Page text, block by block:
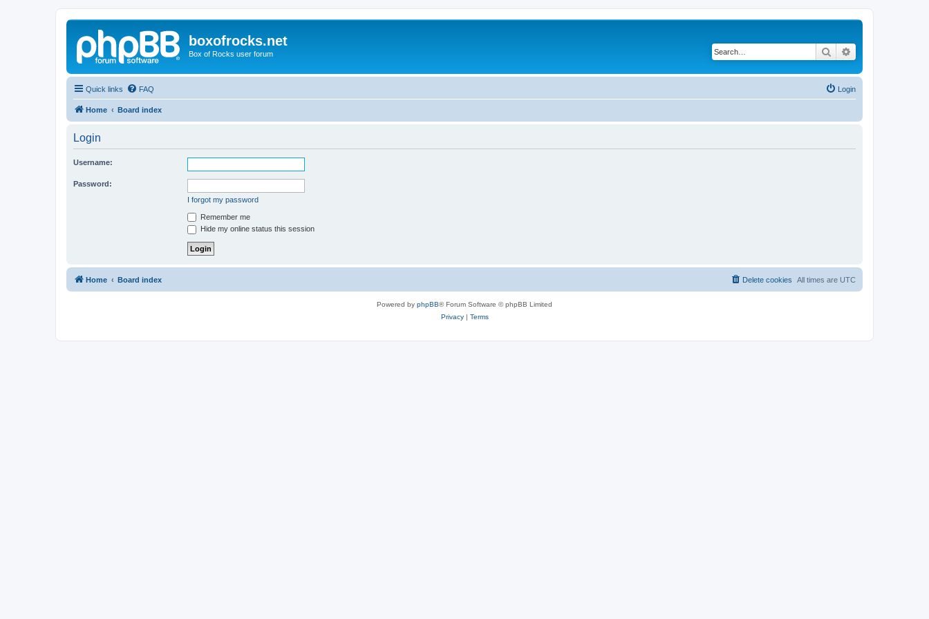
boxofrocks.net
Box of Rocks user forum Search
Quick links FAQ Login
Home Board index
Login
Username:
Password:
I forgot my password
Remember me
Hide my online status this session
Home Board index All times are UTC
Delete cookies
Powered by phpBB® Forum Software © phpBB Limited
Privacy| Terms